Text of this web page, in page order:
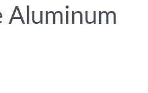
Aluminum